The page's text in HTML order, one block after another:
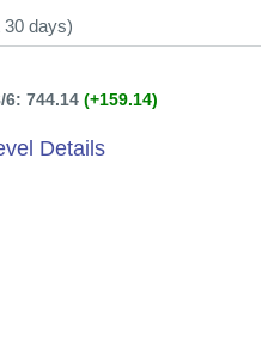
30 days)
6: 744.14 (+159.14)
Details